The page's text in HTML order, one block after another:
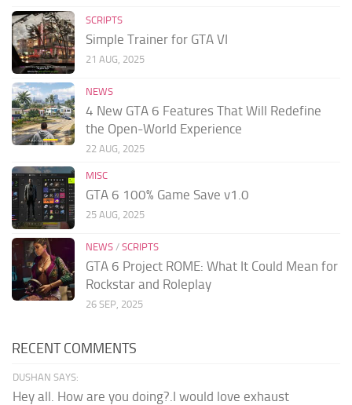
SCRIPTS
Simple Trainer for GTA VI
21 AUG, 2025
NEWS
4 New GTA 6 Features That Will Redefine
the Open-World Experience
22 AUG, 2025
MISC
GTA 6 100% Game Save v1.0
25 AUG, 2025
NEWS / SCRIPTS
GTA 6 Project ROME: What It Could Mean for
Rockstar and Roleplay
26 SEP, 2025
RECENT COMMENTS
DUSHAN SAYS:
Hey all. How are you doing?.I would love exhaust